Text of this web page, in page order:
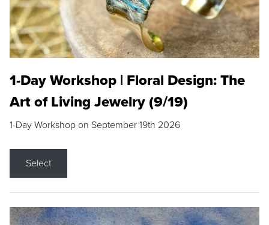
1-Day Workshop | Floral Design: The
Art of Living Jewelry (9/19)
1-Day Workshop on September 19th 2026
Select